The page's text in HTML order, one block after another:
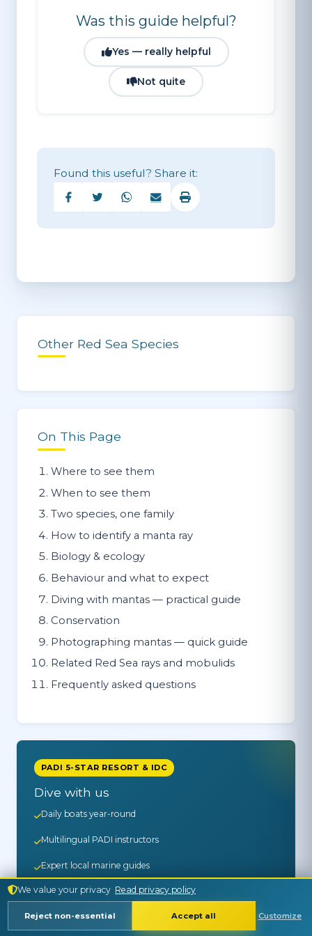
Was this guide helpful?
Yes — really helpful
Not quite
Found this useful? Share it:
Other Red Sea Species
On This Page
Where to see them
When to see them
Two species, one family
How to identify a manta ray
Biology & ecology
Behaviour and what to expect
Diving with mantas — practical guide
Conservation
Photographing mantas — quick guide
Related Red Sea rays and mobulids
Frequently asked questions
PADI 5-STAR RESORT & IDC
Dive with us
Daily boats year-round
Multilingual PADI instructors
Expert local marine guides
30+ years on the Red Sea
We value your privacy Read privacy policy
Customize
Reject non-essential Accept all